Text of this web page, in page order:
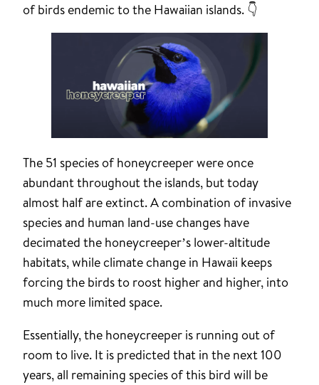
of birds endemic to the Hawaiian islands. 👇
The 51 species of honeycreeper were once
abundant throughout the islands, but today
almost half are extinct. A combination of invasive
species and human land-use changes have
decimated the honeycreeper’s lower-altitude
habitats, while climate change in Hawaii keeps
forcing the birds to roost higher and higher, into
much more limited space.
Essentially, the honeycreeper is running out of
room to live. It is predicted that in the next 100
years, all remaining species of this bird will be